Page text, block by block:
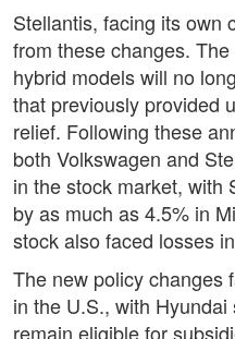
Stellantis, facing its own
from these changes.
hybrid models will no
that previously provided
relief. Following these
both Volkswagen and
in the stock market, with
by as much as 4.5% in
stock also faced losses
The new policy changes
in the U.S., with
remain eligible for